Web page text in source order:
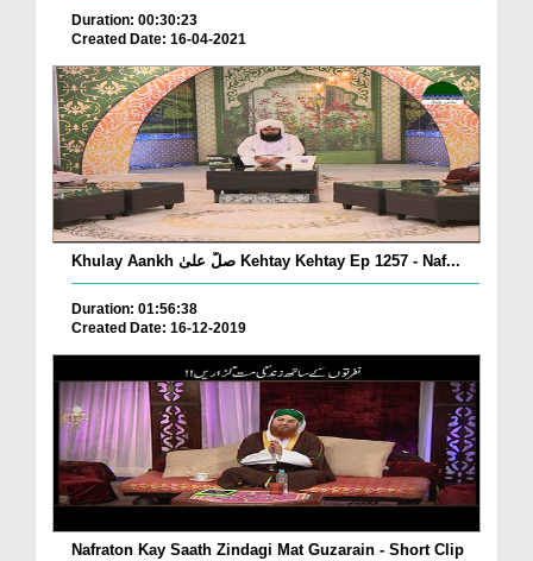
Duration: 00:30:23
Created Date: 16-04-2021
Khulay Aankh صلّ علیٰ Kehtay Kehtay Ep 1257 - Naf...
Duration: 01:56:38
Created Date: 16-12-2019
Nafraton Kay Saath Zindagi Mat Guzarain - Short Clip